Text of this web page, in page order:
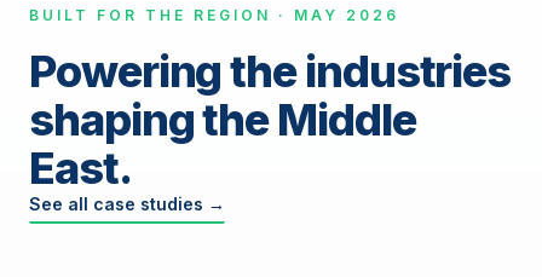
BUILT FOR THE REGION · MAY 2026
Powering the industries
shaping the Middle
East.
See all case studies →